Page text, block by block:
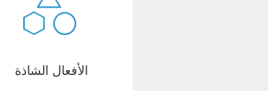
الأفعال الشاذة